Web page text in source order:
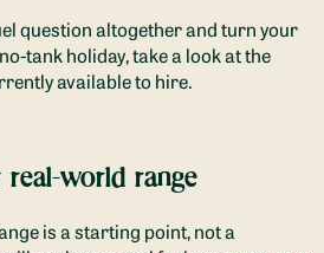
question altogether and turn your
tank holiday, take a look at the
available to hire.
real-world range
is a starting point, not a